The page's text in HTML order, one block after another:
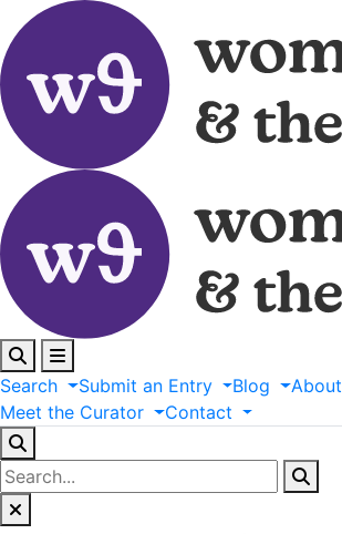
Search Submit an Entry Blog
About
Meet the Curator Contact